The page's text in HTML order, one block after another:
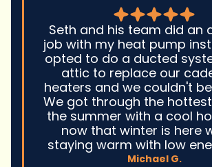
Seth and his team did an
job with my heat pump
opted to do a ducted
attic to replace our
heaters and we couldn't
We got through the
the summer with a cool
now that winter is here
staying warm with low
Michael G.